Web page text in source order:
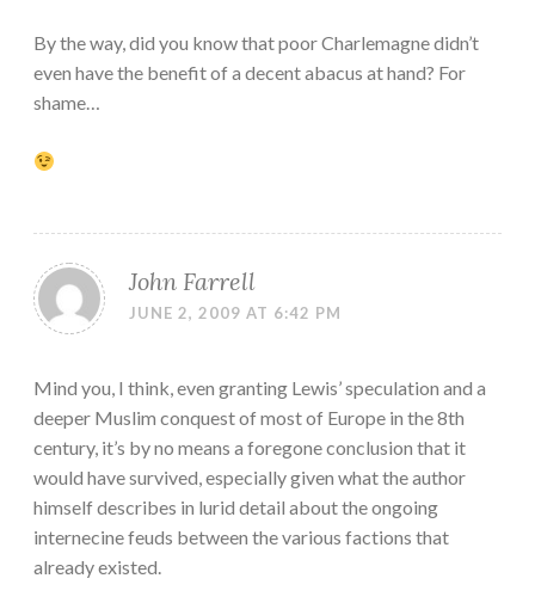
By the way, did you know that poor Charlemagne didn’t
even have the benefit of a decent abacus at hand? For
shame…
John Farrell
JUNE 2, 2009 AT 6:42 PM
Mind you, I think, even granting Lewis’ speculation and a
deeper Muslim conquest of most of Europe in the 8th
century, it’s by no means a foregone conclusion that it
would have survived, especially given what the author
himself describes in lurid detail about the ongoing
internecine feuds between the various factions that
already existed.